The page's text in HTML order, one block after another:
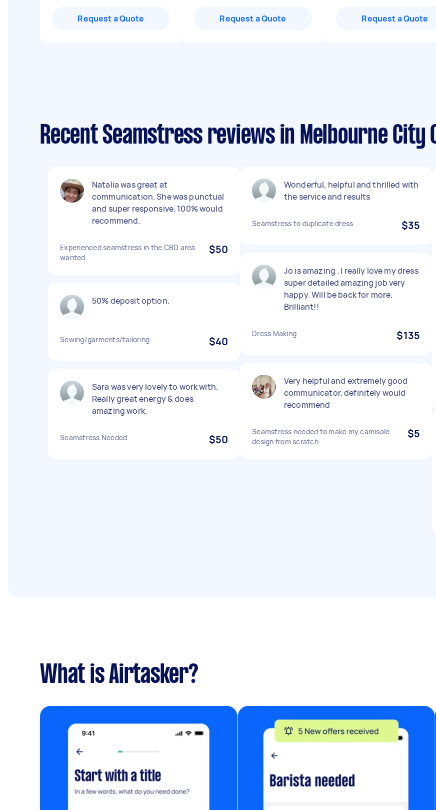
Request a Quote Request a Quote Request a Quote
Recent Seamstress reviews in Melbourne City
Natalia was great at
communication. She was punctual
and super responsive. 100% would
recommend.
Experienced seamstress in the CBD area
wanted
$50
50% deposit option.
Sewing/garments/tailoring $40
Sara was very lovely to work with.
Really great energy & does
amazing work.
Seamstress Needed $50
Wonderful, helpful and thrilled with
the service and results
Seamstress to duplicate dress $35
Jo is amazing . I really love my dress
super detailed amazing job very
happy. Will be back for more.
Brilliant!!
Dress Making $135
Very helpful and extremely good
communicator. definitely would
recommend
Seamstress needed to make my camisole
design from scratch
$5
What is Airtasker?